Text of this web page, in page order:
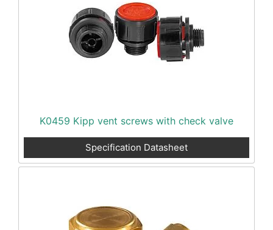
K0459 Kipp vent screws with check valve
Specification Datasheet